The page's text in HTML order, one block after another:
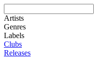
Artists
Genres
Labels
Clubs
Releases